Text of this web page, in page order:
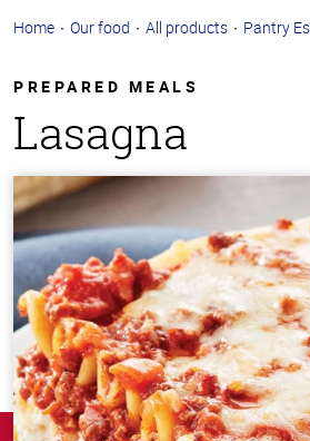
Home Our food All products Pantry
PREPARED MEALS
Lasagna